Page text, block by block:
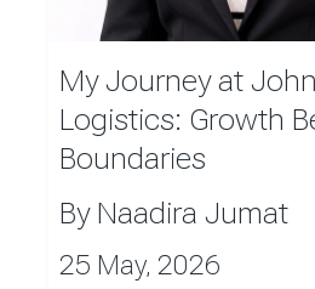
My Journey at
Logistics: Growth
Boundaries
By Naadira Jumat
25 May, 2026